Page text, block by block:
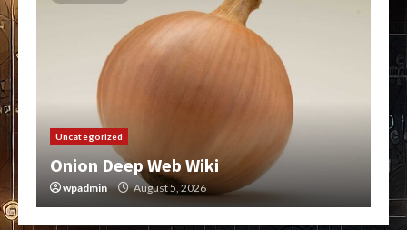
Uncategorized
Onion Deep Web Wiki
wpadmin August 5, 2026